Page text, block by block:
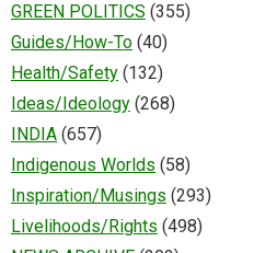
GREEN POLITICS (355)
Guides/How-To (40)
Health/Safety (132)
Ideas/Ideology (268)
INDIA (657)
Indigenous Worlds (58)
Inspiration/Musings (293)
Livelihoods/Rights (498)